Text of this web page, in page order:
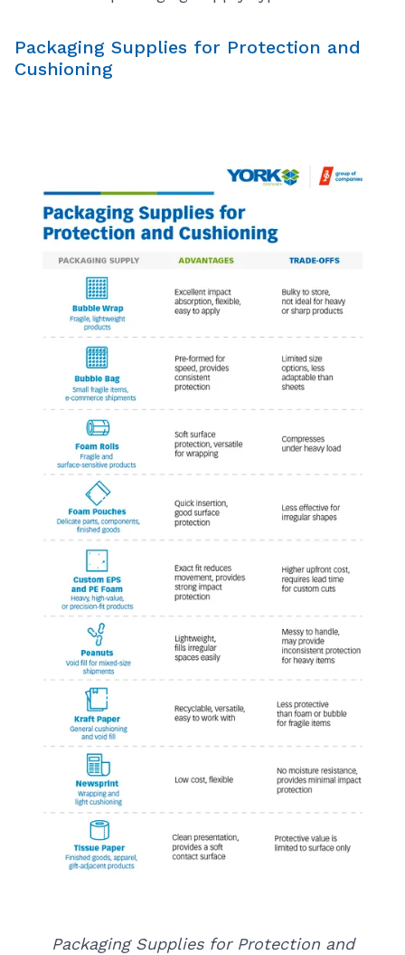
Packaging Supplies for Protection and
Cushioning
Packaging Supplies for Protection and